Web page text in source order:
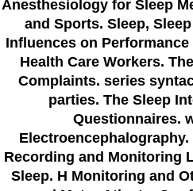
Anesthesiology for Sleep
and Sports. Sleep,
Influences on
Health Care Workers.
Complaints. series
parties. The Sleep
Questionnaires.
Recording and Monitoring
Sleep. H Monitoring and